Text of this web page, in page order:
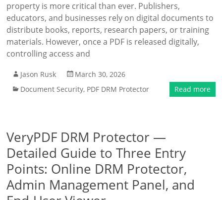
property is more critical than ever. Publishers,
educators, and businesses rely on digital documents to
distribute books, reports, research papers, or training
materials. However, once a PDF is released digitally,
controlling access and
Jason Rusk
March 30, 2026
Document Security, PDF DRM Protector Read more
VeryPDF DRM Protector —
Detailed Guide to Three Entry
Points: Online DRM Protector,
Admin Management Panel, and